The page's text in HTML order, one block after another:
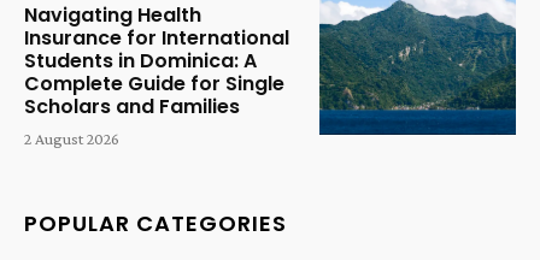
Navigating Health
Insurance for International
Students in Dominica: A
Complete Guide for Single
Scholars and Families
2 August 2026
POPULAR CATEGORIES